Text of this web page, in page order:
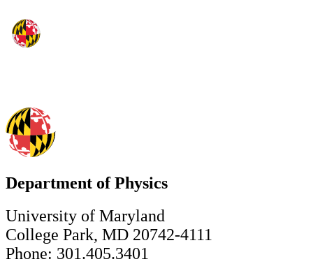
Department of Physics
University of Maryland
College Park, MD 20742-4111
Phone: 301.405.3401